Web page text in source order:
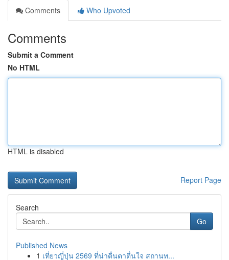
Comments
Who Upvoted
Comments
Submit a Comment
No HTML
HTML is disabled
Report Page
Search
Go
Published News
1 เที่ยวญี่ปุ่น 2569 ที่น่าตื่นตาตื่นใจ สถานท...